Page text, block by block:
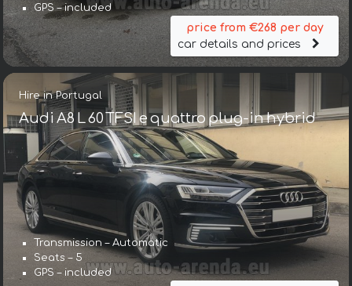
GPS – included
price from €268 per day
car details and prices
Hire in Portugal
Audi A8 L 60 TFSI e quattro plug-in hybrid
Transmission – Automatic
Seats – 5
GPS – included